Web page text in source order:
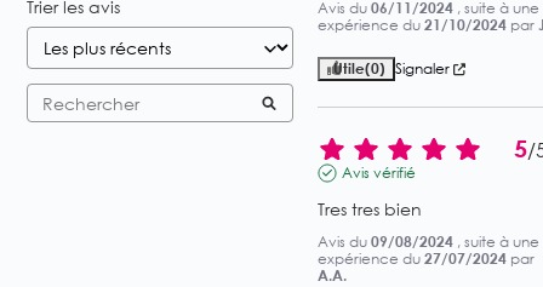
Trier les avis Avis du 06/11/2024 , suite à une
expérience du 21/10/2024 par
Utile(0) Signaler
5/
Avis vérifié
Tres tres bien
Avis du 09/08/2024 , suite à une
expérience du 27/07/2024 par
A.A.